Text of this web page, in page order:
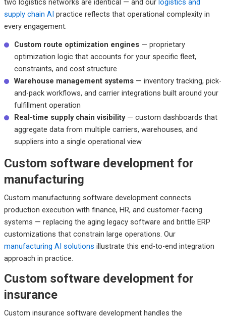
two logistics networks are identical — and our logistics and
supply chain AI practice reflects that operational complexity in
every engagement.
Custom route optimization engines— proprietary
optimization logic that accounts for your specific fleet,
constraints, and cost structure
Warehouse management systems— inventory tracking, pick-
and-pack workflows, and carrier integrations built around your
fulfillment operation
Real-time supply chain visibility— custom dashboards that
aggregate data from multiple carriers, warehouses, and
suppliers into a single operational view
Custom software development for
manufacturing
Custom manufacturing software development connects
production execution with finance, HR, and customer-facing
systems — replacing the aging legacy software and brittle ERP
customizations that constrain large operations. Our
manufacturing AI solutions illustrate this end-to-end integration
approach in practice.
Custom software development for
insurance
Custom insurance software development handles the